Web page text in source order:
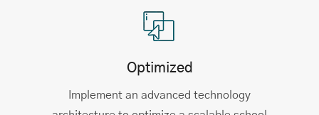
Optimized
Implement an advanced technology